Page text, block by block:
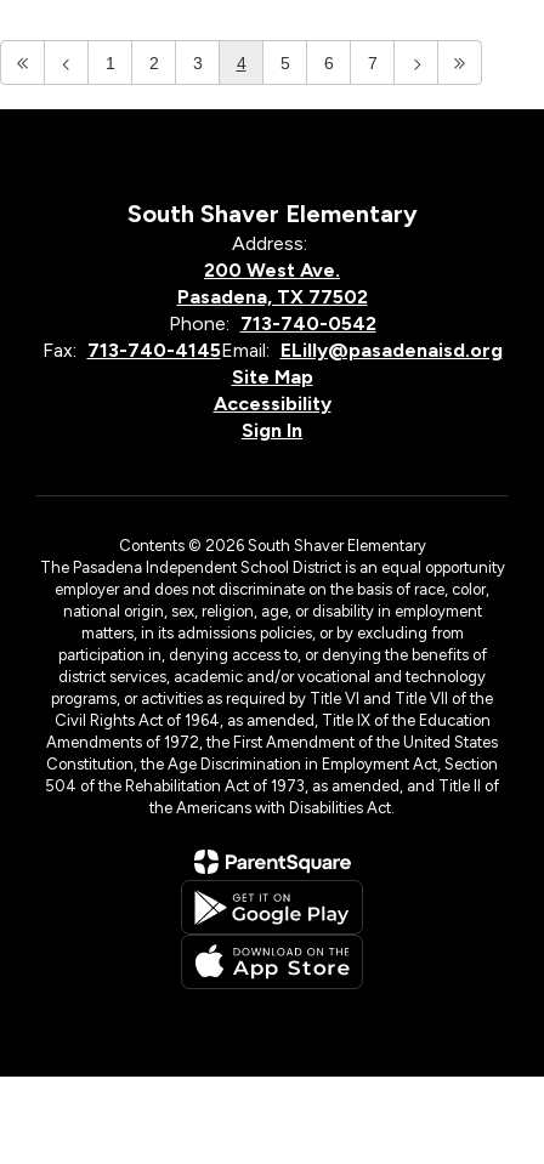
1 2 3 4 5 6 7
South Shaver Elementary
Address:
200 West Ave.
Pasadena, TX 77502
Phone: 713-740-0542
Fax: 713-740-4145Email: ELilly@pasadenaisd.org
Site Map
Accessibility
Sign In
Contents © 2026 South Shaver Elementary
The Pasadena Independent School District is an equal opportunity
employer and does not discriminate on the basis of race, color,
national origin, sex, religion, age, or disability in employment
matters, in its admissions policies, or by excluding from
participation in, denying access to, or denying the benefits of
district services, academic and/or vocational and technology
programs, or activities as required by Title VI and Title VII of the
Civil Rights Act of 1964, as amended, Title IX of the Education
Amendments of 1972, the First Amendment of the United States
Constitution, the Age Discrimination in Employment Act, Section
504 of the Rehabilitation Act of 1973, as amended, and Title II of
the Americans with Disabilities Act.